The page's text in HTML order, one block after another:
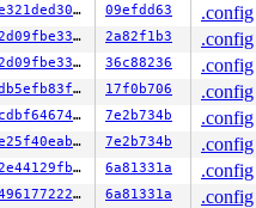
5e321ded302d 09efdd63
.config
d2d09fbe33f8 2a82f1b3
.config
d2d09fbe33f8 36c88236
.config
8db5efb83fa9 17f0b706
.config
9cdbf6467424 7e2b734b
.config
7e25f40eab52 7e2b734b
.config
52e44129fba5 6a81331a
.config
d4961772226d 6a81331a
.config